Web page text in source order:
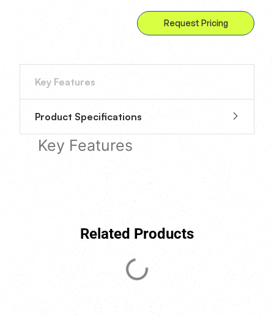
Request Pricing
Key Features
Product Specifications
Key Features
Related Products